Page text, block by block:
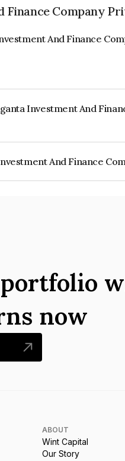
Finance Company
And Finance
Investment And
And Finance
now
ABOUT
Wint Capital
Our Story